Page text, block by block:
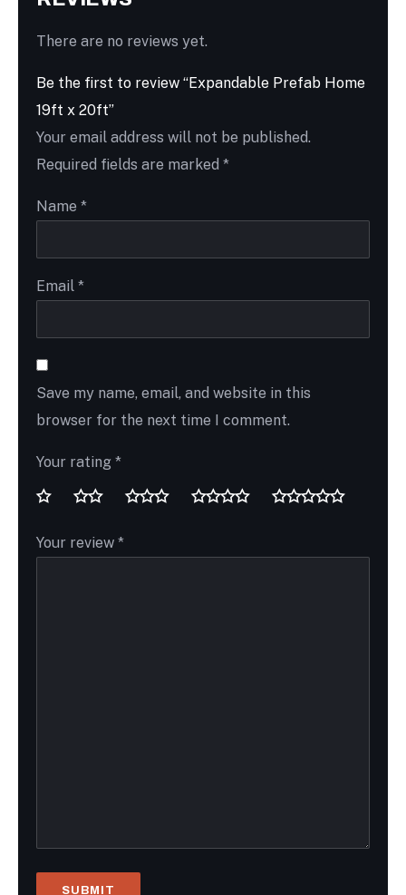
There are no reviews yet.
Be the first to review “Expandable Prefab Home
19ft x 20ft”
Your email address will not be published.
Required fields are marked *
Name *
Email *
Save my name, email, and website in this
browser for the next time I comment.
Your rating *
Your review *